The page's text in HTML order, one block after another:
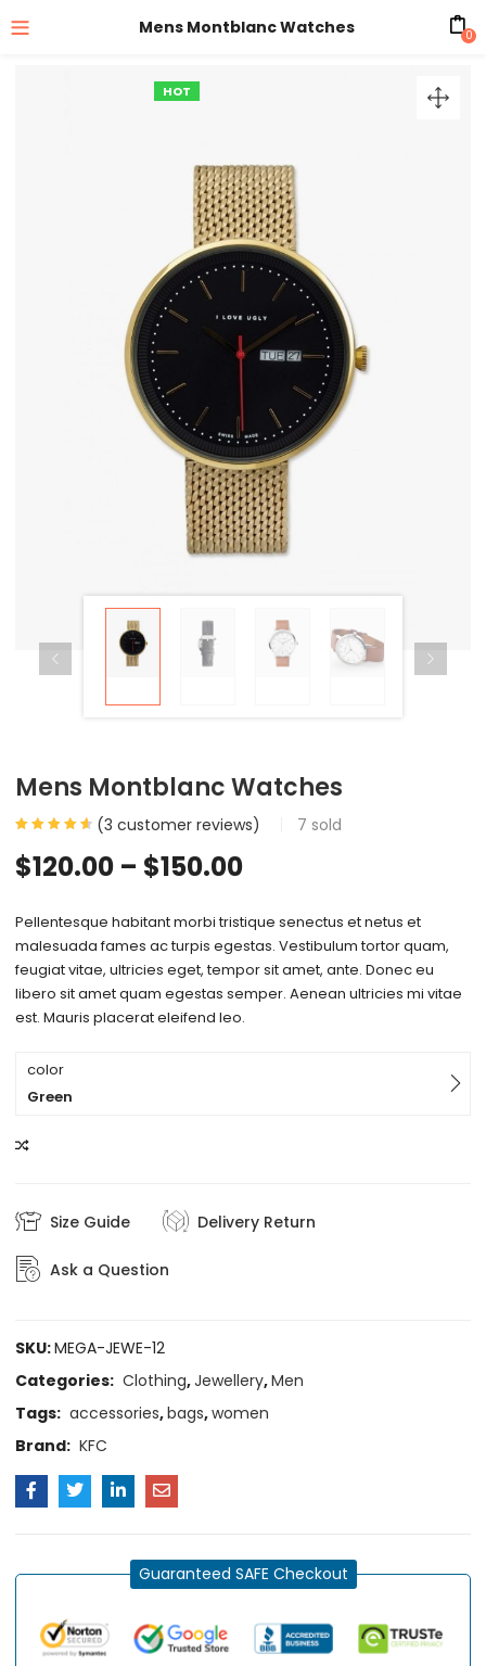
Mens Montblanc Watches 0
HOT
Mens Montblanc Watches
(3 customer reviews) 7 sold
$120.00 – $150.00
Pellentesque habitant morbi tristique senectus et netus et
malesuada fames ac turpis egestas. Vestibulum tortor quam,
feugiat vitae, ultricies eget, tempor sit amet, ante. Donec eu
libero sit amet quam egestas semper. Aenean ultricies mi vitae
est. Mauris placerat eleifend leo.
color
Green
Size Guide Delivery Return
Ask a Question
SKU:MEGA-JEWE-12
Categories: Clothing,Jewellery,Men
Tags: accessories,bags,women
Brand: KFC
Guaranteed SAFE Checkout